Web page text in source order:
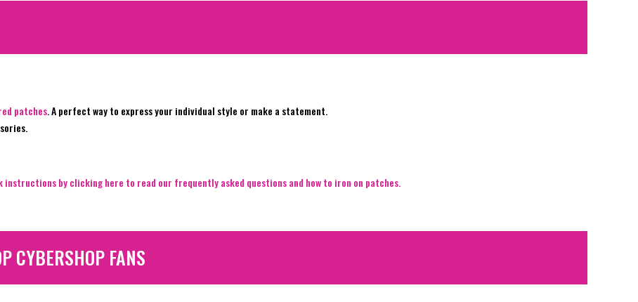
patches. A perfect way to express your individual style or make a statement.
instructions by clicking here to read our frequently asked questions and how to iron on patches.
CYBERSHOP FANS